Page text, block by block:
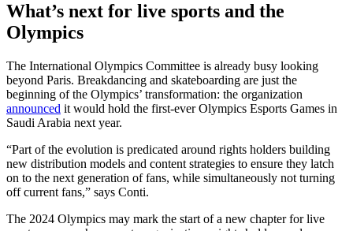
What’s next for live sports and the
Olympics
The International Olympics Committee is already busy looking
beyond Paris. Breakdancing and skateboarding are just the
beginning of the Olympics’ transformation: the organization
announced it would hold the first-ever Olympics Esports Games in
Saudi Arabia next year.
“Part of the evolution is predicated around rights holders building
new distribution models and content strategies to ensure they latch
on to the next generation of fans, while simultaneously not turning
off current fans,” says Conti.
The 2024 Olympics may mark the start of a new chapter for live